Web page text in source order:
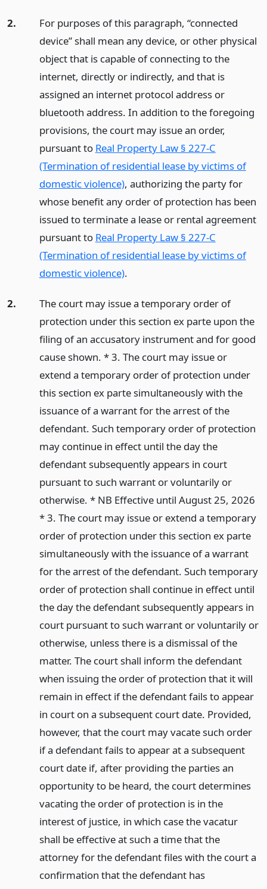
2.
For purposes of this paragraph, “connected
device” shall mean any device, or other physical
object that is capable of connecting to the
internet, directly or indirectly, and that is
assigned an internet protocol address or
bluetooth address. In addition to the foregoing
provisions, the court may issue an order,
pursuant to Real Property Law § 227-C
(Termination of residential lease by victims of
domestic violence), authorizing the party for
whose benefit any order of protection has been
issued to terminate a lease or rental agreement
pursuant to Real Property Law § 227-C
(Termination of residential lease by victims of
domestic violence).
2.
The court may issue a temporary order of
protection under this section ex parte upon the
filing of an accusatory instrument and for good
cause shown. * 3. The court may issue or
extend a temporary order of protection under
this section ex parte simultaneously with the
issuance of a warrant for the arrest of the
defendant. Such temporary order of protection
may continue in effect until the day the
defendant subsequently appears in court
pursuant to such warrant or voluntarily or
otherwise. * NB Effective until August 25, 2026
* 3. The court may issue or extend a temporary
order of protection under this section ex parte
simultaneously with the issuance of a warrant
for the arrest of the defendant. Such temporary
order of protection shall continue in effect until
the day the defendant subsequently appears in
court pursuant to such warrant or voluntarily or
otherwise, unless there is a dismissal of the
matter. The court shall inform the defendant
when issuing the order of protection that it will
remain in effect if the defendant fails to appear
in court on a subsequent court date. Provided,
however, that the court may vacate such order
if a defendant fails to appear at a subsequent
court date if, after providing the parties an
opportunity to be heard, the court determines
vacating the order of protection is in the
interest of justice, in which case the vacatur
shall be effective at such a time that the
attorney for the defendant files with the court a
confirmation that the defendant has